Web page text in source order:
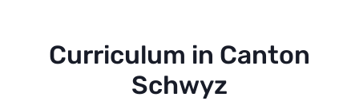
Curriculum in Canton
Schwyz